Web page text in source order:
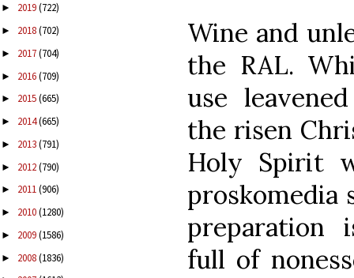
► 2019(722)
► 2018(702)
► 2017(704)
► 2016(709)
► 2015(665)
► 2014(665)
► 2013(791)
► 2012(790)
► 2011(906)
► 2010(1280)
► 2009(1586)
► 2008(1836)
Wine and
the RAL.
use
the risen
Holy Spirit
proskomedia
preparation
full of